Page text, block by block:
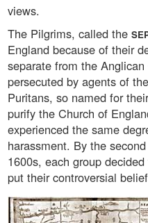
views.
The Pilgrims, called the
England because of their
separate from the
persecuted by agents of
Puritans, so named for
purify the Church of
experienced the same
harassment. By the
1600s, each group
put their controversial